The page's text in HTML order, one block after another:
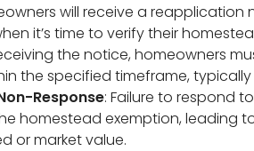
will receive a reapplication
it’s time to verify their
the notice, homeowners
the specified timeframe, typically
Response: Failure to respond
homestead exemption, leading
or market value.